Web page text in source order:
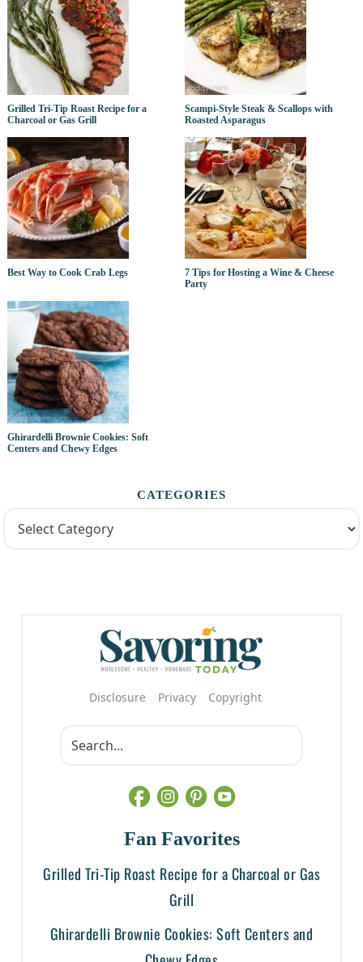
Grilled Tri-Tip Roast Recipe for a
Charcoal or Gas Grill
Scampi-Style Steak & Scallops with
Roasted Asparagus
Best Way to Cook Crab Legs
7 Tips for Hosting a Wine & Cheese
Party
Ghirardelli Brownie Cookies: Soft
Centers and Chewy Edges
CATEGORIES
Disclosure Privacy Copyright
Fan Favorites
Grilled Tri-Tip Roast Recipe for a Charcoal or Gas
Grill
Ghirardelli Brownie Cookies: Soft Centers and